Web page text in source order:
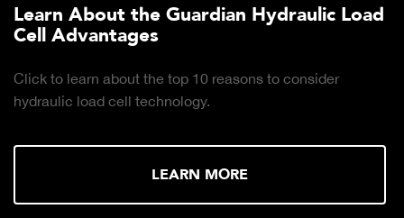
Learn About the Guardian Hydraulic Load
Cell Advantages
Click to learn about the top 10 reasons to consider
hydraulic load cell technology.
LEARN MORE